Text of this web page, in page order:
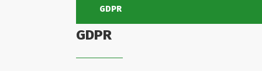
GDPR
GDPR